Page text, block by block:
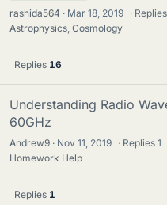
rashida564 Mar 18, 2019 ·
Astrophysics, Cosmology
Replies 16
Understanding Radio
60GHz
Andrew9 Nov 11, 2019 · Replies1
Homework Help
Replies 1